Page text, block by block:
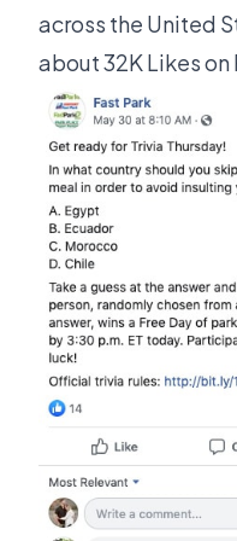
across the United
about 32K Likes